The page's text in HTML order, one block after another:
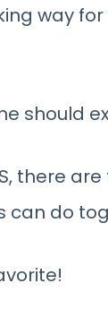
way
should
there
can do